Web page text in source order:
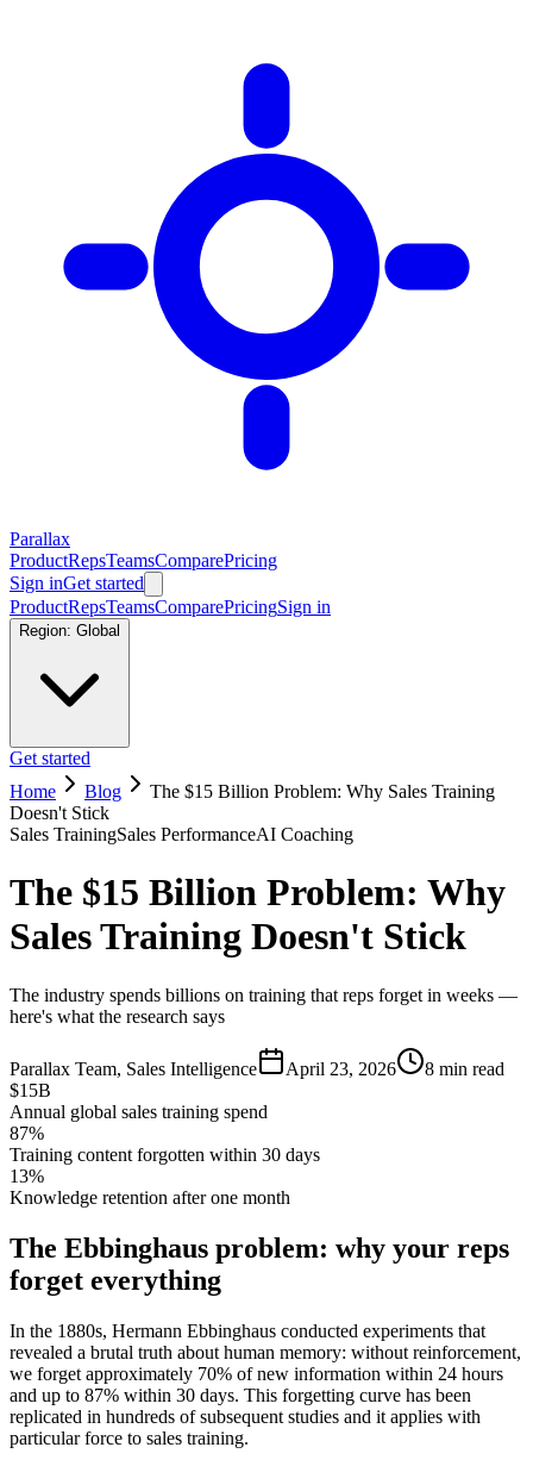
Parallax
ProductRepsTeamsComparePricing
Sign inGet started
ProductRepsTeamsComparePricingSign in
Region: Global
Get started
Home
Blog
The $15 Billion Problem: Why Sales Training
Doesn't Stick
Sales TrainingSales PerformanceAI Coaching
The $15 Billion Problem: Why
Sales Training Doesn't Stick
The industry spends billions on training that reps forget in weeks —
here's what the research says
Parallax Team, Sales Intelligence April 23, 2026
8 min read
$15B
Annual global sales training spend
87%
Training content forgotten within 30 days
13%
Knowledge retention after one month
The Ebbinghaus problem: why your reps
forget everything
In the 1880s, Hermann Ebbinghaus conducted experiments that
revealed a brutal truth about human memory: without reinforcement,
we forget approximately 70% of new information within 24 hours
and up to 87% within 30 days. This forgetting curve has been
replicated in hundreds of subsequent studies and it applies with
particular force to sales training.